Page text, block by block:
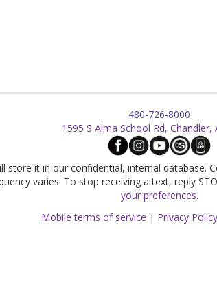
480-726-8000
1595 S Alma School Rd, Chandler,
it in our confidential, internal database.
varies. To stop receiving a text, reply
your preferences.
Mobile terms of service | Privacy Policy